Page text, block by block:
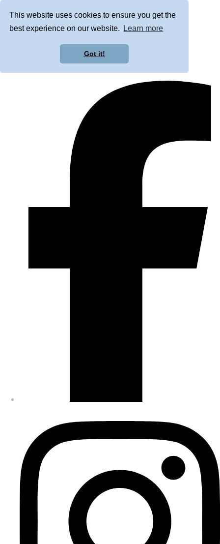
This website uses cookies to ensure you get the
best experience on our website.
Learn more
Got it!